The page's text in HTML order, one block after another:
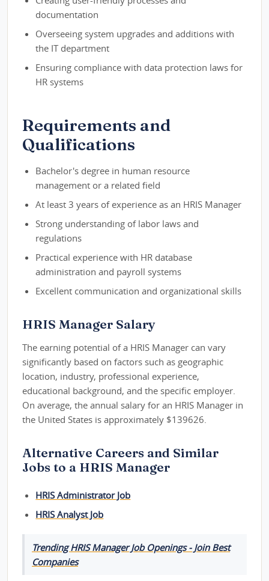
documentation
Overseeing system upgrades and additions with
the IT department
Ensuring compliance with data protection laws for
HR systems
Requirements and
Qualifications
Bachelor's degree in human resource
management or a related field
At least 3 years of experience as an HRIS Manager
Strong understanding of labor laws and
regulations
Practical experience with HR database
administration and payroll systems
Excellent communication and organizational skills
HRIS Manager Salary
The earning potential of a HRIS Manager can vary
significantly based on factors such as geographic
location, industry, professional experience,
educational background, and the specific employer.
On average, the annual salary for an HRIS Manager in
the United States is approximately $139626.
Alternative Careers and Similar
Jobs to a HRIS Manager
HRIS Administrator Job
HRIS Analyst Job
Trending HRIS Manager Job Openings - Join Best
Companies